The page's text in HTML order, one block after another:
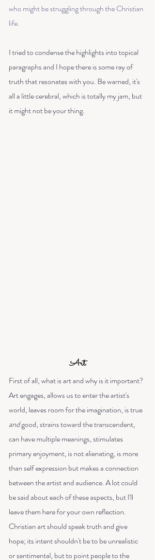
who might be struggling through the Christian
life.
I tried to condense the highlights into topical
paragraphs and I hope there is some ray of
truth that resonates with you. Be warned, it's
all a little cerebral, which is totally my jam, but
it might not be your thing.
Art
First of all, what is art and why is it important?
Art engages, allows us to enter the artist's
world, leaves room for the imagination, is true
and good, strains toward the transcendent,
can have multiple meanings, stimulates
primary enjoyment, is not alienating, is more
than self expression but makes a connection
between the artist and audience. A lot could
be said about each of these aspects, but I'll
leave them here for your own reflection.
Christian art should speak truth and give
hope; its intent shouldn't be to be unrealistic
or sentimental, but to point people to the